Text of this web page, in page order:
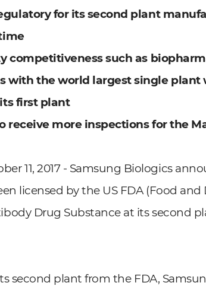
for its second plant
competitiveness such as
with the world largest single plant
first plant
receive more inspections for the
11, 2017 - Samsung Biologics
licensed by the US FDA (Food
Drug Substance at its second
second plant from the FDA,